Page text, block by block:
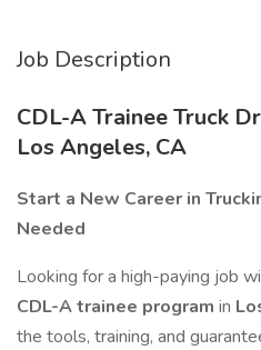
Job Description
CDL-A Trainee Truck
Los Angeles, CA
Start a New Career in
Needed
Looking for a high-paying job
CDL-A trainee program in
the tools, training, and